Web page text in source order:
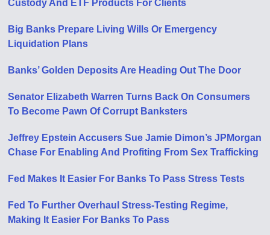
Custody And ETF Products For Clients
Big Banks Prepare Living Wills Or Emergency
Liquidation Plans
Banks’ Golden Deposits Are Heading Out The Door
Senator Elizabeth Warren Turns Back On Consumers
To Become Pawn Of Corrupt Banksters
Jeffrey Epstein Accusers Sue Jamie Dimon’s JPMorgan
Chase For Enabling And Profiting From Sex Trafficking
Fed Makes It Easier For Banks To Pass Stress Tests
Fed To Further Overhaul Stress-Testing Regime,
Making It Easier For Banks To Pass